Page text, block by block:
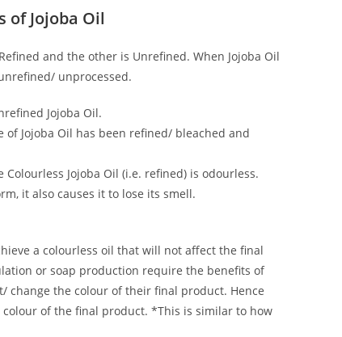
of Jojoba Oil
and the other is Unrefined. When Jojoba Oil
unprocessed.
Jojoba Oil.
Jojoba Oil has been refined/ bleached and
Jojoba Oil (i.e. refined) is odourless.
it also causes it to lose its smell.
a colourless oil that will not affect the final
or soap production require the benefits of
change the colour of their final product. Hence
of the final product. *This is similar to how